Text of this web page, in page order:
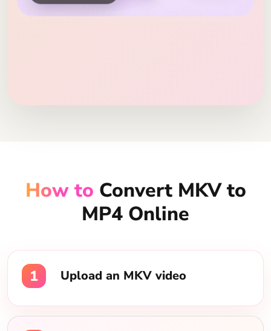
How to Convert MKV to
MP4 Online
1 Upload an MKV video